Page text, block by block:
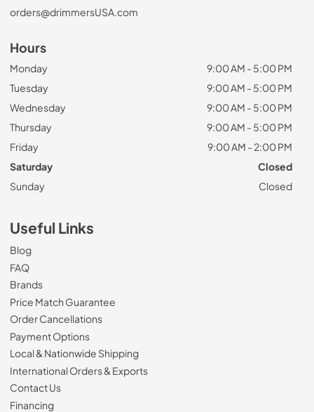
orders@drimmersUSA.com
Hours
Monday
9:00 AM - 5:00 PM
Tuesday
9:00 AM - 5:00 PM
Wednesday
9:00 AM - 5:00 PM
Thursday
9:00 AM - 5:00 PM
Friday
9:00 AM - 2:00 PM
Saturday
Closed
Sunday
Closed
Useful Links
Blog
FAQ
Brands
Price Match Guarantee
Order Cancellations
Payment Options
Local & Nationwide Shipping
International Orders & Exports
Contact Us
Financing